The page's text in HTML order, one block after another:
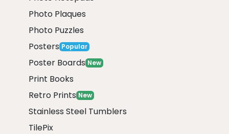
Photo Plaques
Photo Puzzles
Posters Popular
Poster Boards New
Print Books
Retro Prints New
Stainless Steel Tumblers
TilePix